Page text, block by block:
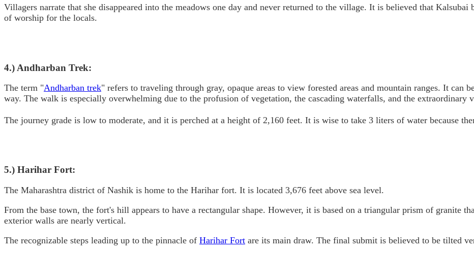
Villagers narrate that she disappeared into the meadows one day and never returned to the village. It is believed that Kalsubai
of worship for the locals.
4.) Andharban Trek:
The term "Andharban trek" refers to traveling through gray, opaque areas to view forested areas and mountain ranges. It can
way. The walk is especially overwhelming due to the profusion of vegetation, the cascading waterfalls, and the
The journey grade is low to moderate, and it is perched at a height of 2,160 feet. It is wise to take 3 liters of water because
5.) Harihar Fort:
The Maharashtra district of Nashik is home to the Harihar fort. It is located 3,676 feet above sea level.
From the base town, the fort's hill appears to have a rectangular shape. However, it is based on a triangular prism of granite
exterior walls are nearly vertical.
The recognizable steps leading up to the pinnacle of Harihar Fort are its main draw. The final submit is believed to be tilted